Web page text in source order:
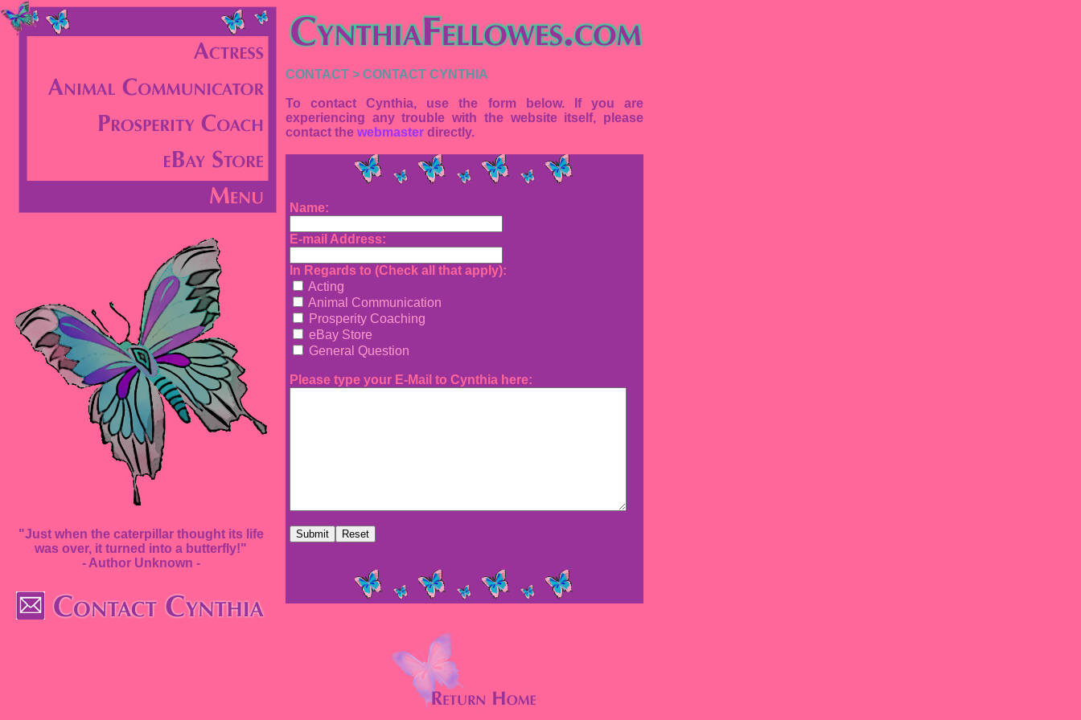
"Just when the caterpillar thought its life
was over, it turned into a butterfly!"
- Author Unknown -
CONTACT > CONTACT CYNTHIA
To contact Cynthia, use the form below. If you are
experiencing any trouble with the website itself, please
contact the webmaster directly.
Name:
E-mail Address:
In Regards to (Check all that apply):
Acting
Animal Communication
Prosperity Coaching
eBay Store
General Question
Please type your E-Mail to Cynthia here: